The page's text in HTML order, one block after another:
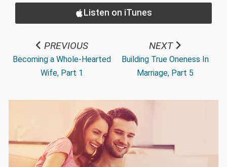
Listen on iTunes
PREVIOUS
Becoming a Whole-Hearted
Wife, Part 1
NEXT
Building True Oneness In
Marriage, Part 5